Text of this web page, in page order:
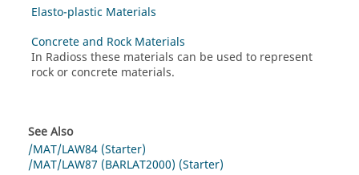
Elasto-plastic Materials
Concrete and Rock Materials
In Radioss these materials can be used to represent
rock or concrete materials.
See Also
/MAT/LAW84 (Starter)
/MAT/LAW87 (BARLAT2000) (Starter)